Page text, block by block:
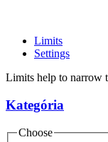
Limits
Settings
Limits help to narrow
Kategória
Choose